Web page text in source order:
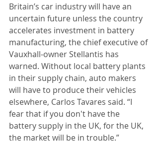
Britain’s car industry will have an
uncertain future unless the country
accelerates investment in battery
manufacturing, the chief executive of
Vauxhall-owner Stellantis has
warned. Without local battery plants
in their supply chain, auto makers
will have to produce their vehicles
elsewhere, Carlos Tavares said. “I
fear that if you don't have the
battery supply in the UK, for the UK,
the market will be in trouble.”